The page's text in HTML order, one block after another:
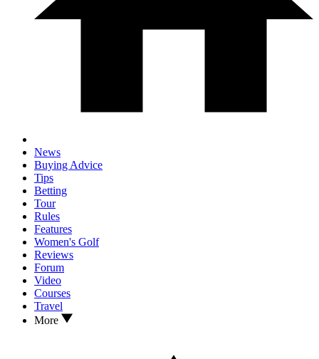
News
Buying Advice
Tips
Betting
Tour
Rules
Features
Women's Golf
Reviews
Forum
Video
Courses
Travel
More